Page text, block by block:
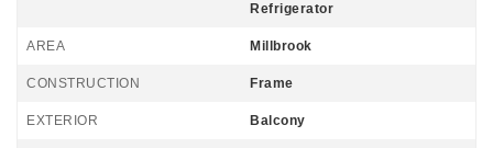
Refrigerator
AREA Millbrook
CONSTRUCTION Frame
EXTERIOR Balcony